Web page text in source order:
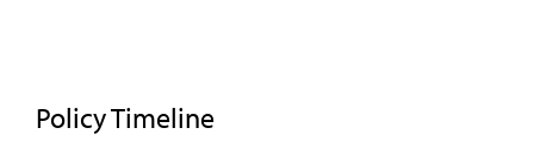
Policy Timeline